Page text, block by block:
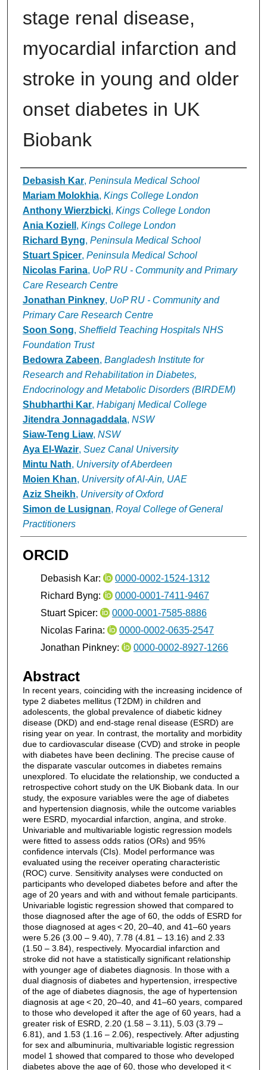
stage renal disease,
myocardial infarction and
stroke in young and older
onset diabetes in UK
Biobank
Authors
Debasish Kar, Peninsula Medical School
Mariam Molokhia, Kings College London
Anthony Wierzbicki, Kings College London
Ania Koziell , Kings College London
Richard Byng, Peninsula Medical School
Stuart Spicer, Peninsula Medical School
Nicolas Farina, UoP RU - Community and Primary
Care Research Centre
Jonathan Pinkney, UoP RU - Community and
Primary Care Research Centre
Soon Song, Sheffield Teaching Hospitals NHS
Foundation Trust
Bedowra Zabeen, Bangladesh Institute for
Research and Rehabilitation in Diabetes,
Endocrinology and Metabolic Disorders (BIRDEM)
Shubharthi Kar, Habiganj Medical College
Jitendra Jonnagaddala, NSW
Siaw-Teng Liaw, NSW
Aya El-Wazir, Suez Canal University
Mintu Nath, University of Aberdeen
Moien Khan, University of Al-Ain, UAE
Aziz Sheikh, University of Oxford
Simon de Lusignan, Royal College of General
Practitioners
ORCID
Debasish Kar:
0000-0002-1524-1312
Richard Byng:
0000-0001-7411-9467
Stuart Spicer:
0000-0001-7585-8886
Nicolas Farina:
0000-0002-0635-2547
Jonathan Pinkney:
0000-0002-8927-1266
Abstract
In recent years, coinciding with the increasing incidence of
type 2 diabetes mellitus (T2DM) in children and
adolescents, the global prevalence of diabetic kidney
disease (DKD) and end-stage renal disease (ESRD) are
rising year on year. In contrast, the mortality and morbidity
due to cardiovascular disease (CVD) and stroke in people
with diabetes have been declining. The precise cause of
the disparate vascular outcomes in diabetes remains
unexplored. To elucidate the relationship, we conducted a
retrospective cohort study on the UK Biobank data. In our
study, the exposure variables were the age of diabetes
and hypertension diagnosis, while the outcome variables
were ESRD, myocardial infarction, angina, and stroke.
Univariable and multivariable logistic regression models
were fitted to assess odds ratios (ORs) and 95%
confidence intervals (CIs). Model performance was
evaluated using the receiver operating characteristic
(ROC) curve. Sensitivity analyses were conducted on
participants who developed diabetes before and after the
age of 20 years and with and without female participants.
Univariable logistic regression showed that compared to
those diagnosed after the age of 60, the odds of ESRD for
those diagnosed at ages < 20, 20–40, and 41–60 years
were 5.26 (3.00 – 9.40), 7.78 (4.81 – 13.16) and 2.33
(1.50 – 3.84), respectively. Myocardial infarction and
stroke did not have a statistically significant relationship
with younger age of diabetes diagnosis. In those with a
dual diagnosis of diabetes and hypertension, irrespective
of the age of diabetes diagnosis, the age of hypertension
diagnosis at age < 20, 20–40, and 41–60 years, compared
to those who developed it after the age of 60 years, had a
greater risk of ESRD, 2.20 (1.58 – 3.11), 5.03 (3.79 –
6.81), and 1.53 (1.16 – 2.06), respectively. After adjusting
for sex and albuminuria, multivariable logistic regression
model 1 showed that compared to those who developed
diabetes above the age of 60, those who developed it <